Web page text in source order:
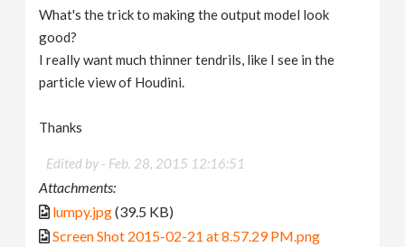
What's the trick to making the output model look
good?
I really want much thinner tendrils, like I see in the
particle view of Houdini.
Thanks
Edited by - Feb. 28, 2015 12:16:51
Attachments:
lumpy.jpg(39.5 KB)
Screen Shot 2015-02-21 at 8.57.29 PM.png